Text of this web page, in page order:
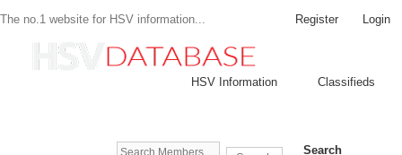
The no.1 website for HSV information... Register Login
HSV Information Classifieds
Search
Search